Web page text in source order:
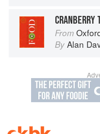
CRANBERRY
From
By Alan